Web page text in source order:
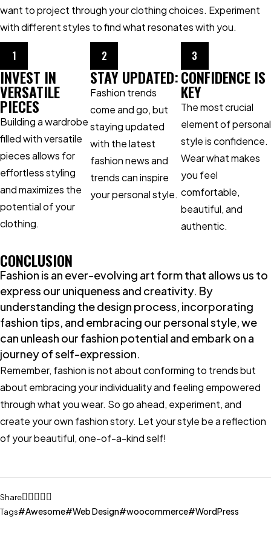
want to project through your clothing choices. Experiment
with different styles to find what resonates with you.
1
INVEST IN
VERSATILE
PIECES
Building a wardrobe
filled with versatile
pieces allows for
effortless styling
and maximizes the
potential of your
clothing.
2
STAY UPDATED:
Fashion trends
come and go, but
staying updated
with the latest
fashion news and
trends can inspire
your personal style.
3
CONFIDENCE IS
KEY
The most crucial
element of personal
style is confidence.
Wear what makes
you feel
comfortable,
beautiful, and
authentic.
CONCLUSION
Fashion is an ever-evolving art form that allows us to
express our uniqueness and creativity. By
understanding the design process, incorporating
fashion tips, and embracing our personal style, we
can unleash our fashion potential and embark on a
journey of self-expression.
Remember, fashion is not about conforming to trends but
about embracing your individuality and feeling empowered
through what you wear. So go ahead, experiment, and
create your own fashion story. Let your style be a reflection
of your beautiful, one-of-a-kind self!
Share
Tags
Awesome Web Design woocommerce WordPress